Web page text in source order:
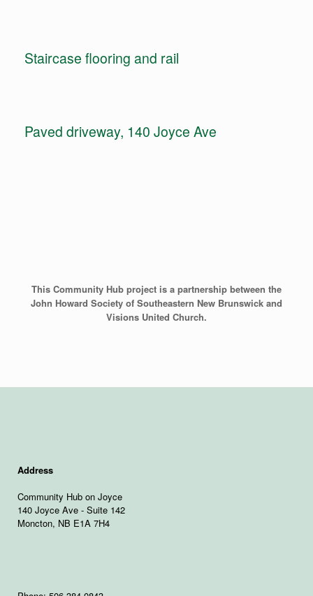
Staircase flooring and rail
Paved driveway, 140 Joyce Ave
This Community Hub project is a partnership between the
John Howard Society of Southeastern New Brunswick and
Visions United Church.
Address
Community Hub on Joyce
140 Joyce Ave - Suite 142
Moncton, NB E1A 7H4